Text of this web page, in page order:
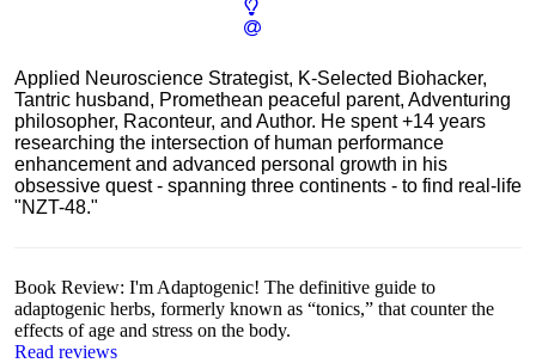
Applied Neuroscience Strategist, K-Selected Biohacker,
Tantric husband, Promethean peaceful parent, Adventuring
philosopher, Raconteur, and Author. He spent +14 years
researching the intersection of human performance
enhancement and advanced personal growth in his
obsessive quest - spanning three continents - to find real-life
"NZT-48."
Book Review: I'm Adaptogenic! The definitive guide to
adaptogenic herbs, formerly known as “tonics,” that counter the
effects of age and stress on the body.
Read reviews